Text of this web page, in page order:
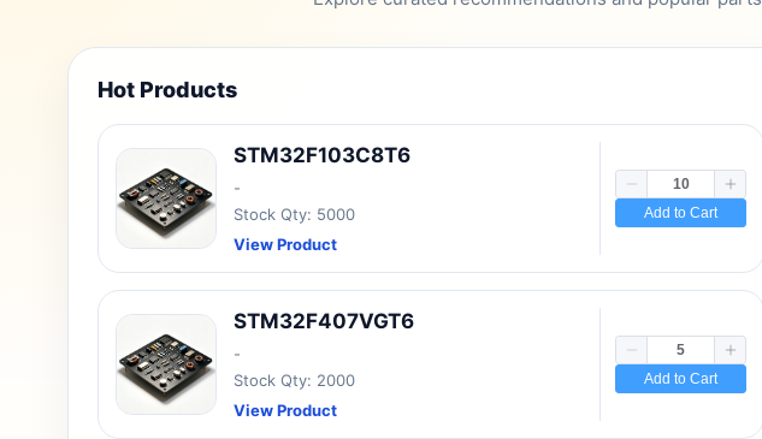
Hot Products
STM32F103C8T6
-
Stock Qty: 5000
View Product
Add to Cart
STM32F407VGT6
-
Stock Qty: 2000
View Product
Add to Cart